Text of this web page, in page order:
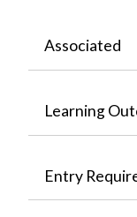
Associated
Learning
Entry